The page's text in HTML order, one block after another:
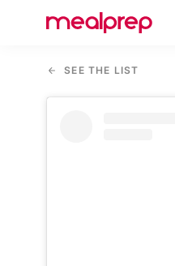
Compare
Providers
SEE THE LIST